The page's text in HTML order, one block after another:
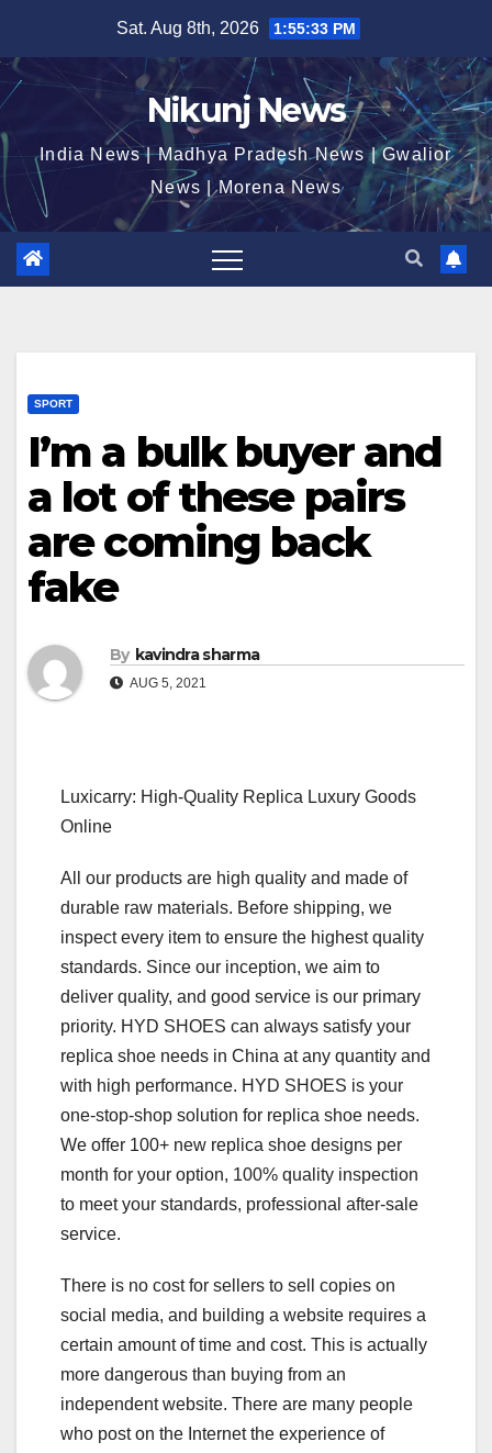
content
Sat. Aug 8th, 2026 1:55:34 PM
Nikunj News
India News | Madhya Pradesh News | Gwalior
News | Morena News
SPORT
I’m a bulk buyer and
a lot of these pairs
are coming back
fake
By kavindra sharma
AUG 5, 2021
Luxicarry: High-Quality Replica Luxury Goods
Online
All our products are high quality and made of
durable raw materials. Before shipping, we
inspect every item to ensure the highest quality
standards. Since our inception, we aim to
deliver quality, and good service is our primary
priority. HYD SHOES can always satisfy your
replica shoe needs in China at any quantity and
with high performance. HYD SHOES is your
one-stop-shop solution for replica shoe needs.
We offer 100+ new replica shoe designs per
month for your option, 100% quality inspection
to meet your standards, professional after-sale
service.
There is no cost for sellers to sell copies on
social media, and building a website requires a
certain amount of time and cost. This is actually
more dangerous than buying from an
independent website. There are many people
who post on the Internet the experience of